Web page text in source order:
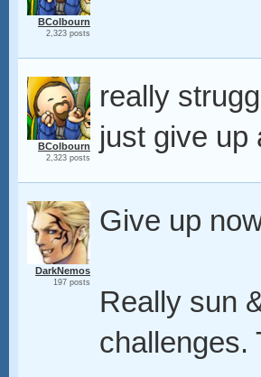
BColbourn
2,323 posts
BColbourn
2,323 posts
really
just give up
DarkNemos
197 posts
Give up
Really sun
challenges.